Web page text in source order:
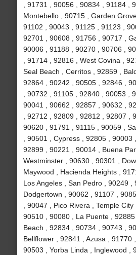
, 91731 , 90056 , 90834 , 91184 ,
Montebello , 90715 , Garden
91102 , 90043 , 91125 , 91123 ,
92701 , 90608 , 91756 , 90717 ,
90006 , 91188 , 90270 , 90706 ,
, 91714 , 92816 , West Covina ,
Seal Beach , Cerritos , 92859 ,
92864 , 90242 , 90505 , 92846 ,
, 90732 , 91105 , 92840 , 90053 ,
90041 , 90662 , 92857 , 90632 ,
, 92712 , 92809 , 92812 , 92807 ,
90620 , 91791 , 91115 , 90059 ,
, 90501 , Cypress , 92805 , 90003
92899 , 90221 , 90014 , Buena
Westminster , 90630 , 90301 ,
Maywood , Hacienda Heights ,
Los Angeles , San Pedro , 90249 ,
Dodgertown , 90062 , 91107 ,
, 90047 , Pico Rivera , Temple City
90510 , 90080 , La Puente ,
Beach , 92834 , 90734 , 90743 ,
Bellflower , 92841 , Azusa , 91770
90503 , Yorba Linda , Inglewood ,